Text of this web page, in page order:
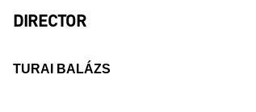
DIRECTOR
TURAI BALÁZS